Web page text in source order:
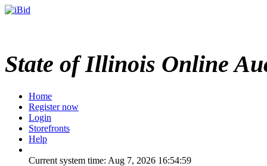
State of Illinois Online
Home
Register now
Login
Storefronts
Help
Current system time: Aug 7, 2026 16:54:59